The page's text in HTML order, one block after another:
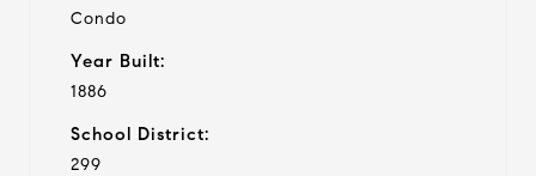
Condo
Year Built:
1886
School District:
299